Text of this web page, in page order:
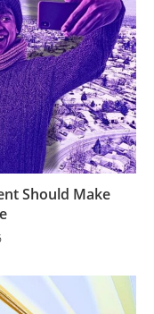
Should Make